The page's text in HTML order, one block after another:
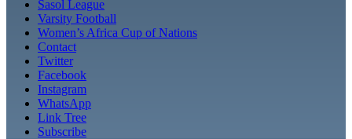
Sasol League
Varsity Football
Women’s Africa Cup of Nations
Contact
Twitter
Facebook
Instagram
WhatsApp
Link Tree
Subscribe